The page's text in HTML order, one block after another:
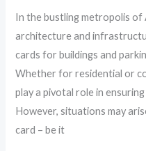
In the bustling metropolis of
architecture and
cards for buildings and
Whether for residential or
play a pivotal role in
However, situations may
card – be it